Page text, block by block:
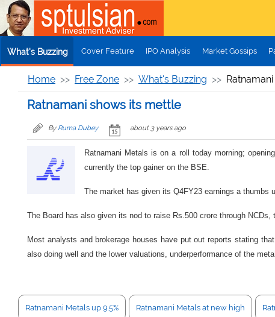
Skip to main content
What's Buzzing Cover Feature IPO Analysis Market Gossips
Home Free Zone What's Buzzing
Ratnamani shows its mettle
By Ruma Dubey about 3 years ago
Ratnamani Metals is on a roll today morning;
currently the top gainer on the BSE.
The market has given its Q4FY23 earnings a thumbs
The Board has also given its nod to raise Rs.500 crore through
Most analysts and brokerage houses have put out reports stating
also doing well and the lower valuations, underperformance of the
Ratnamani Metals up 9.5% Ratnamani Metals at new high